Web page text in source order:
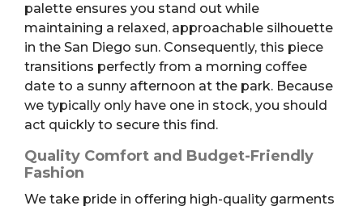
palette ensures you stand out while
maintaining a relaxed, approachable silhouette
in the San Diego sun. Consequently, this piece
transitions perfectly from a morning coffee
date to a sunny afternoon at the park. Because
we typically only have one in stock, you should
act quickly to secure this find.
Quality Comfort and Budget-Friendly
Fashion
We take pride in offering high-quality garments